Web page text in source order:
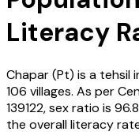
Literacy
Chapar (Pt) is a tehsil
106 villages. As per
139122, sex ratio is
the overall literacy